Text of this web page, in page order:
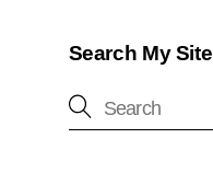
Search My Site